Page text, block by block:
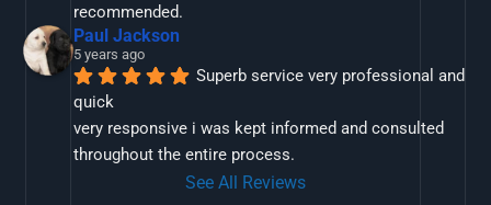
recommended.
Paul Jackson
5 years ago
Superb service very professional and
quick
very responsive i was kept informed and consulted
throughout the entire process.
See All Reviews